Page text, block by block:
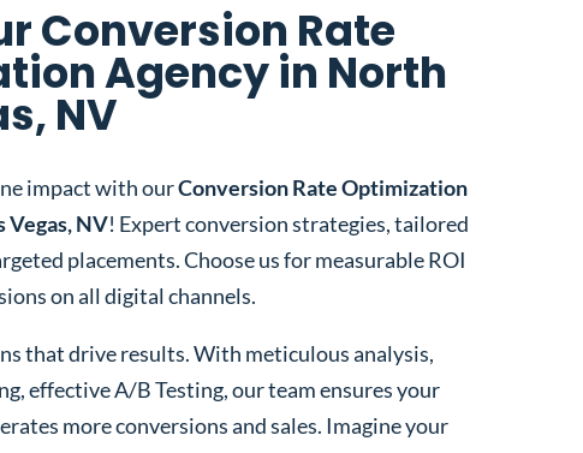
Conversion Rate
Agency in North
NV
impact with ourConversion Rate Optimization
Vegas, NV! Expert conversion strategies, tailored
placements. Choose us for measurable ROI
on all digital channels.
that drive results. With meticulous analysis,
effective A/B Testing, our team ensures your
more conversions and sales. Imagine your